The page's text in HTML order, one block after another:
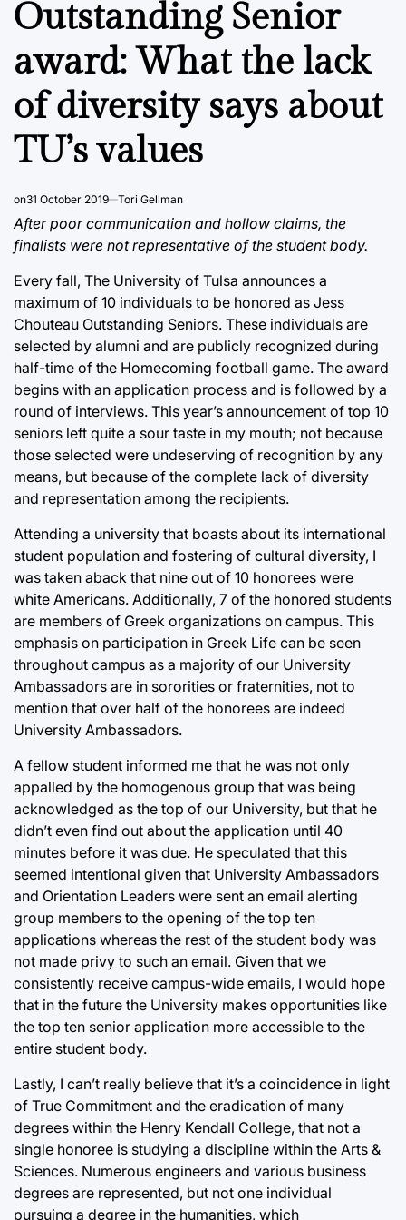
Outstanding Senior
award: What the lack
of diversity says about
TU’s values
on31 October 2019 Tori Gellman
After poor communication and hollow claims, the
finalists were not representative of the student body.
Every fall, The University of Tulsa announces a
maximum of 10 individuals to be honored as Jess
Chouteau Outstanding Seniors. These individuals are
selected by alumni and are publicly recognized during
half-time of the Homecoming football game. The award
begins with an application process and is followed by a
round of interviews. This year’s announcement of top 10
seniors left quite a sour taste in my mouth; not because
those selected were undeserving of recognition by any
means, but because of the complete lack of diversity
and representation among the recipients.
Attending a university that boasts about its international
student population and fostering of cultural diversity, I
was taken aback that nine out of 10 honorees were
white Americans. Additionally, 7 of the honored students
are members of Greek organizations on campus. This
emphasis on participation in Greek Life can be seen
throughout campus as a majority of our University
Ambassadors are in sororities or fraternities, not to
mention that over half of the honorees are indeed
University Ambassadors.
A fellow student informed me that he was not only
appalled by the homogenous group that was being
acknowledged as the top of our University, but that he
didn’t even find out about the application until 40
minutes before it was due. He speculated that this
seemed intentional given that University Ambassadors
and Orientation Leaders were sent an email alerting
group members to the opening of the top ten
applications whereas the rest of the student body was
not made privy to such an email. Given that we
consistently receive campus-wide emails, I would hope
that in the future the University makes opportunities like
the top ten senior application more accessible to the
entire student body.
Lastly, I can’t really believe that it’s a coincidence in light
of True Commitment and the eradication of many
degrees within the Henry Kendall College, that not a
single honoree is studying a discipline within the Arts &
Sciences. Numerous engineers and various business
degrees are represented, but not one individual
pursuing a degree in the humanities, which